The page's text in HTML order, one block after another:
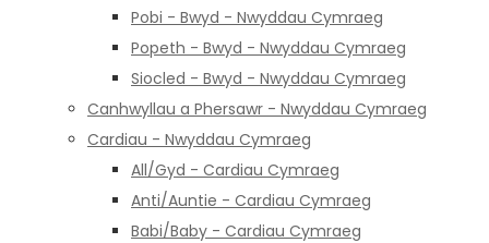
Pobi - Bwyd - Nwyddau Cymraeg
Popeth - Bwyd - Nwyddau Cymraeg
Siocled - Bwyd - Nwyddau Cymraeg
Canhwyllau a Phersawr - Nwyddau Cymraeg
Cardiau - Nwyddau Cymraeg
All/Gyd - Cardiau Cymraeg
Anti/Auntie - Cardiau Cymraeg
Babi/Baby - Cardiau Cymraeg